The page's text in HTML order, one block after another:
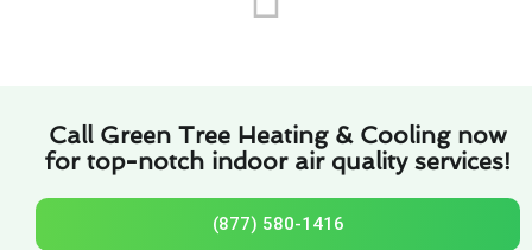
Call Green Tree Heating & Cooling now
for top-notch indoor air quality services!
(877) 580-1416